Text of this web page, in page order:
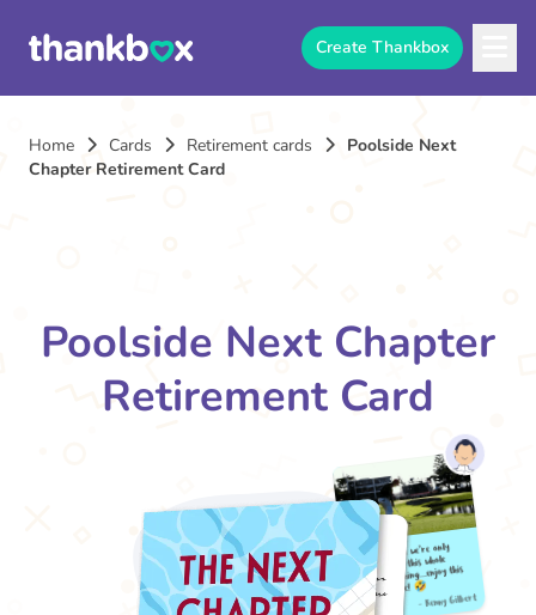
Create Thankbox
Home Cards Retirement cards
Poolside Next
Chapter Retirement Card
Poolside Next Chapter
Retirement Card